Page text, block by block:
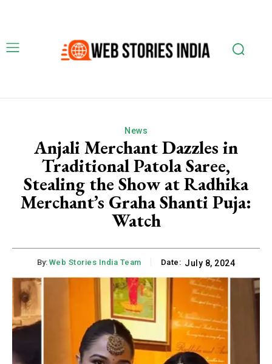
News
Anjali Merchant Dazzles in
Traditional Patola Saree,
Stealing the Show at Radhika
Merchant’s Graha Shanti Puja:
Watch
By: Web Stories India Team Date: July 8, 2024